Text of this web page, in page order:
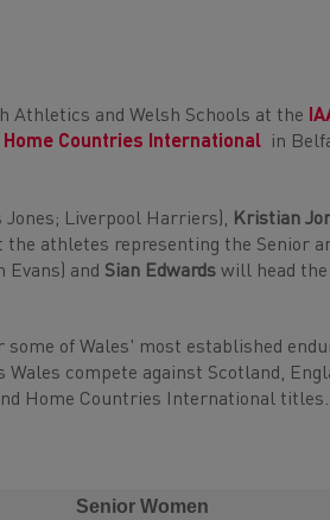
Athletics and Welsh Schools at the
Countries International
in
Jones; Liverpool Harriers), Kristian
the athletes representing the Senior
Evans) and Sian Edwards will head the
of Wales' most established
compete against Scotland,
Home Countries International titles.
Senior Women